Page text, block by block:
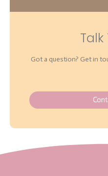
Talk
Got a question? Get in